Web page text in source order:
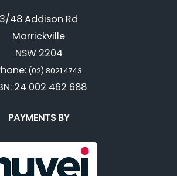
3/48 Addison Rd
Marrickville
NSW 2204
(02) 8021 4743
24 002 462 688
PAYMENTS BY